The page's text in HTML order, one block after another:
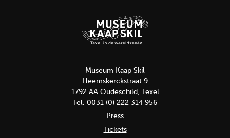
Museum Kaap Skil
Heemskerckstraat 9
1792 AA Oudeschild, Texel
Tel. 0031 (0) 222 314 956
Press
Tickets